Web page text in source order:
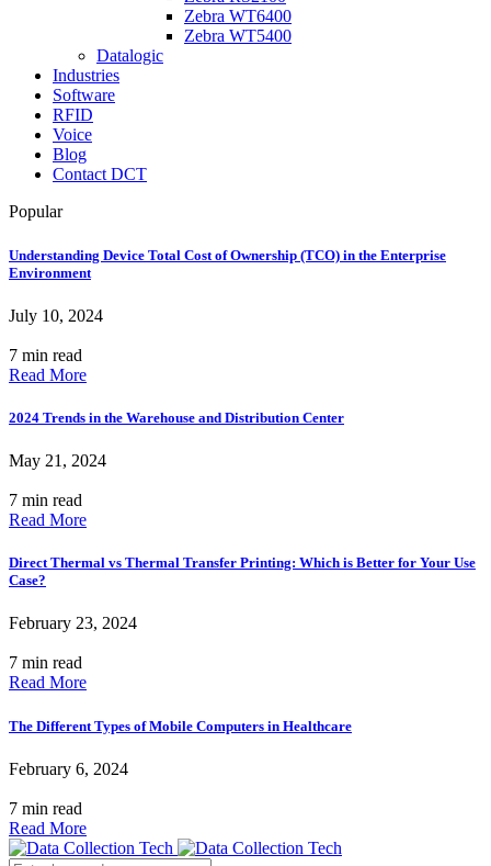
Zebra WT6400
Zebra WT5400
Datalogic
Industries
Software
RFID
Voice
Blog
Contact DCT
Popular
Understanding Device Total Cost of Ownership (TCO) in the Enterprise
Environment
July 10, 2024
7 min read
Read More
2024 Trends in the Warehouse and Distribution Center
May 21, 2024
7 min read
Read More
Direct Thermal vs Thermal Transfer Printing: Which is Better for Your Use
Case?
February 23, 2024
7 min read
Read More
The Different Types of Mobile Computers in Healthcare
February 6, 2024
7 min read
Read More